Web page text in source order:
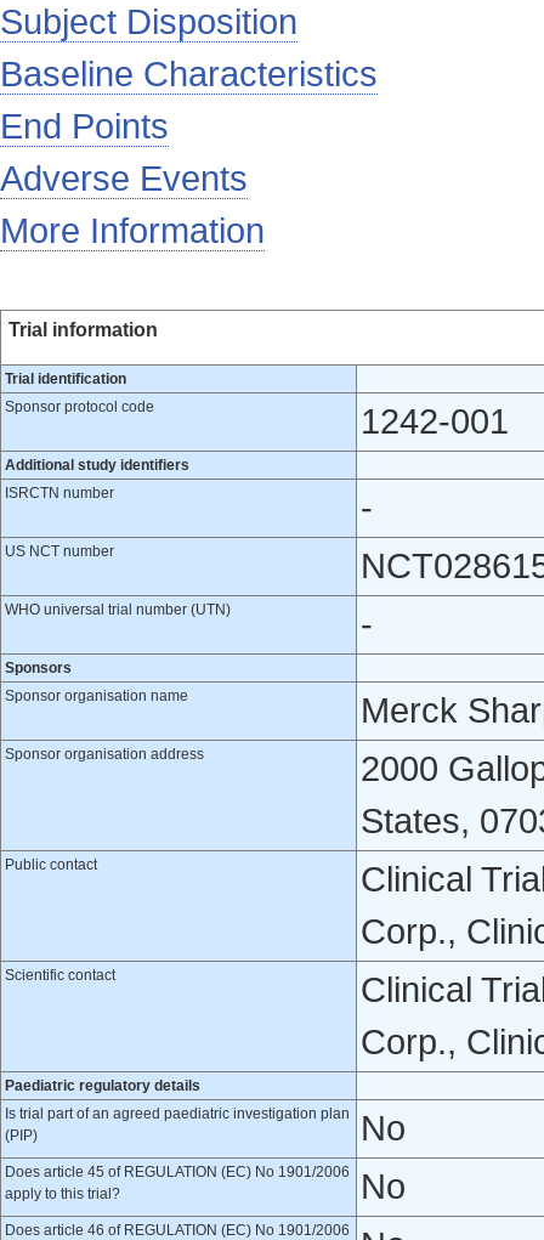
Subject Disposition
Baseline Characteristics
End Points
Adverse Events
More Information
Trial information
Trial identification
Sponsor protocol code
1242-001
Additional study identifiers
ISRCTN number
-
US NCT number
WHO universal trial number (UTN) -
Sponsors
Sponsor organisation name
Merck
Sponsor organisation address
2000
States,
Public contact
Clinical
Corp.,
Scientific contact
Clinical
Corp.,
Paediatric regulatory details
Is trial part of an agreed paediatric investigation plan
(PIP)
No
Does article 45 of REGULATION (EC) No 1901/2006
apply to this trial?
No
Does article 46 of REGULATION (EC) No 1901/2006